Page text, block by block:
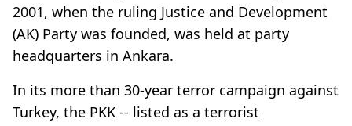
2001, when the ruling Justice and Development
(AK) Party was founded, was held at party
headquarters in Ankara.
In its more than 30-year terror campaign against
Turkey, the PKK -- listed as a terrorist